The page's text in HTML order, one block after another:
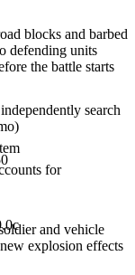
blocks and barbed
defending units
the battle starts
search
for
and vehicle
explosion effects